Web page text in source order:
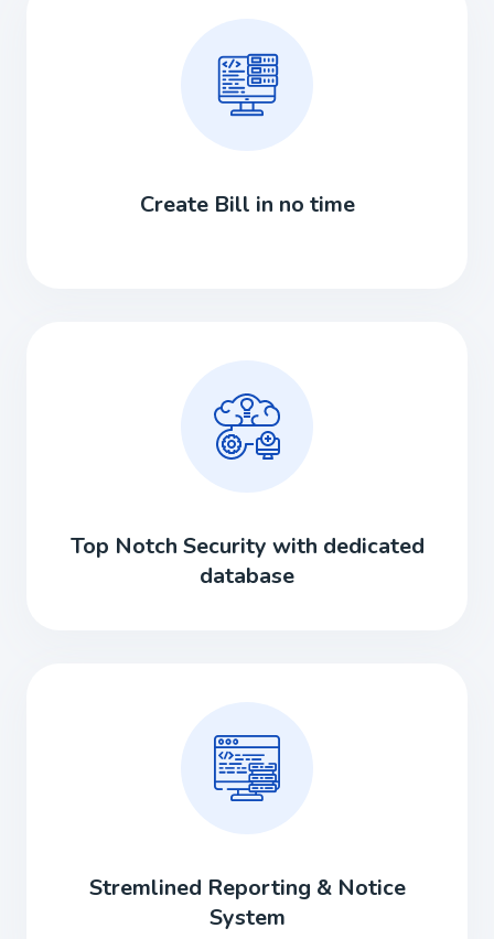
Create Bill in no time
Top Notch Security with dedicated
database
Stremlined Reporting & Notice
System